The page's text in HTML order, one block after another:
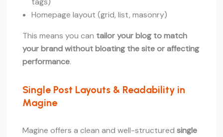
Homepage layout (grid, list, masonry)
This means you can tailor your blog to match
your brand without bloating the site or affecting
performance.
Single Post Layouts & Readability in
Magine
Magine offers a clean and well-structured single